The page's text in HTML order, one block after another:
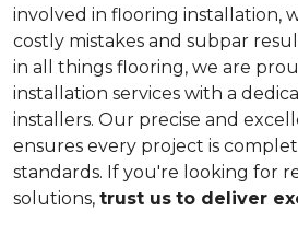
involved in flooring installation,
costly mistakes and subpar
in all things flooring, we are
installation services with a
installers. Our precise and
ensures every project is
standards. If you're looking for
solutions, trust us to deliver